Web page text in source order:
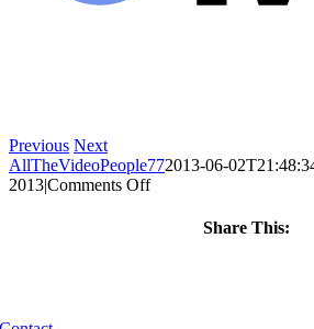
Previous Next
AllTheVideoPeople772013-06-
2013|Comments Offon
Share This: